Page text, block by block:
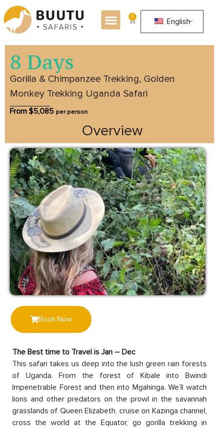
0
English
8 Days
Gorilla & Chimpanzee Trekking, Golden
Monkey Trekking Uganda Safari
From $5,085 per person
Overview
Book Now
The Best time to Travel is Jan – Dec
This safari takes us deep into the lush green rain forests
of Uganda. From the forest of Kibale into Bwindi
Impenetrable Forest and then into Mgahinga. We’ll watch
lions and other predators on the prowl in the savannah
grasslands of Queen Elizabeth, cruise on Kazinga channel,
cross the world at the Equator, go gorilla trekking in